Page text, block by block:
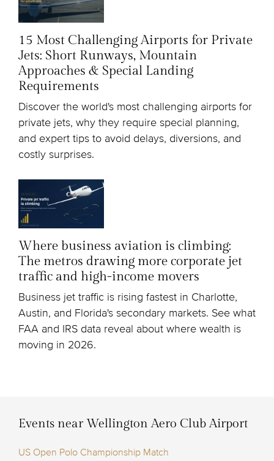
15 Most Challenging Airports for Private
Jets: Short Runways, Mountain
Approaches & Special Landing
Requirements
Discover the world's most challenging airports for
private jets, why they require special planning,
and expert tips to avoid delays, diversions, and
costly surprises.
Where business aviation is climbing:
The metros drawing more corporate jet
traffic and high-income movers
Business jet traffic is rising fastest in Charlotte,
Austin, and Florida's secondary markets. See what
FAA and IRS data reveal about where wealth is
moving in 2026.
Events near Wellington Aero Club Airport
US Open Polo Championship Match